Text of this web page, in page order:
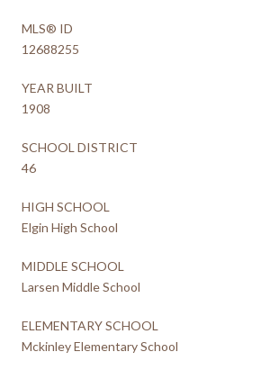
MLS® ID
12688255
YEAR BUILT
1908
SCHOOL DISTRICT
46
HIGH SCHOOL
Elgin High School
MIDDLE SCHOOL
Larsen Middle School
ELEMENTARY SCHOOL
Mckinley Elementary School